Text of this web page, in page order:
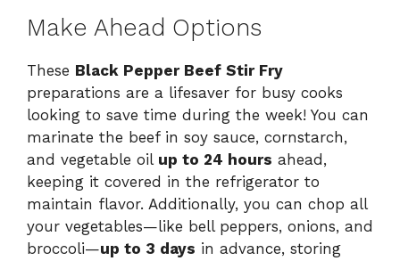
Make Ahead Options
These Black Pepper Beef Stir Fry
preparations are a lifesaver for busy cooks
looking to save time during the week! You can
marinate the beef in soy sauce, cornstarch,
and vegetable oil up to 24 hours ahead,
keeping it covered in the refrigerator to
maintain flavor. Additionally, you can chop all
your vegetables—like bell peppers, onions, and
broccoli—up to 3 days in advance, storing